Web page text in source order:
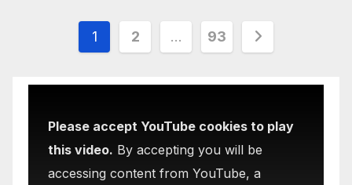
Posts
1 2 … 93
Please accept YouTube cookies to play
this video. By accepting you will be
accessing content from YouTube, a